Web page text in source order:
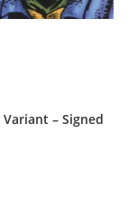
– Signed